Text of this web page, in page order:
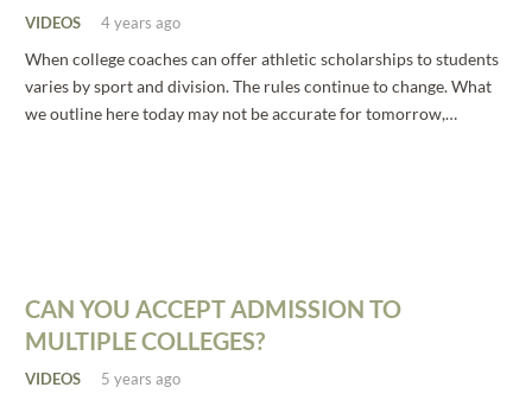
VIDEOS 4 years ago
When college coaches can offer athletic scholarships to students
varies by sport and division. The rules continue to change. What
we outline here today may not be accurate for tomorrow,…
CAN YOU ACCEPT ADMISSION TO
MULTIPLE COLLEGES?
VIDEOS 5 years ago